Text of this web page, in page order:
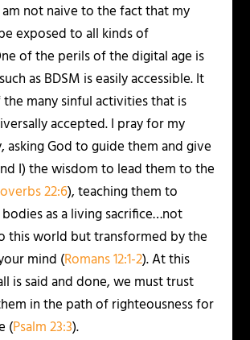
am not naive to the fact that my
exposed to all kinds of
of the perils of the digital age is
as BDSM is easily accessible. It
many sinful activities that is
accepted. I pray for my
asking God to guide them and give
I) the wisdom to lead them to the
22:6), teaching them to
as a living sacrifice…not
this world but transformed by the
mind (Romans 12:1-2). At this
is said and done, we must trust
in the path of righteousness for
(Psalm 23:3).